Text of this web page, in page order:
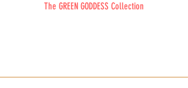
The GREEN GODDESS Collection